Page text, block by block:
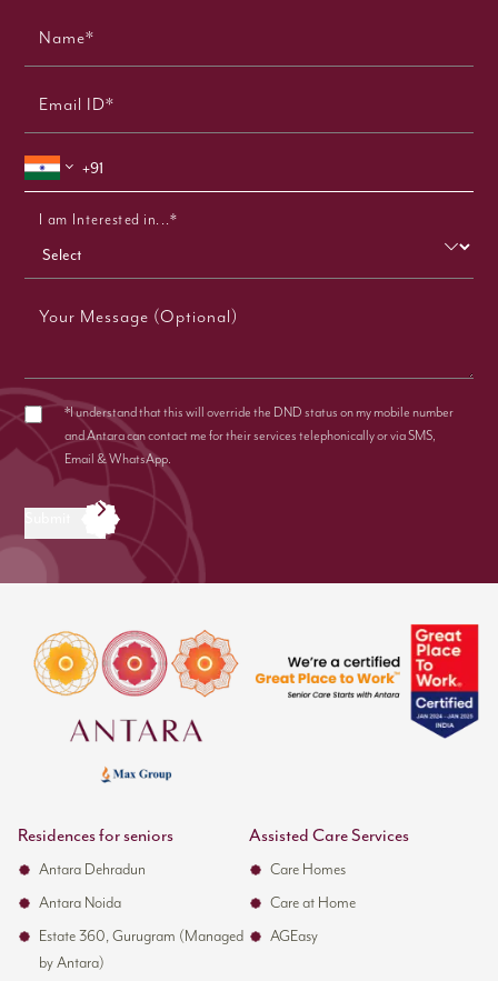
Name*
Email ID*
I am Interested in...*
Your Message (Optional)
*I understand that this will override the DND status on my mobile number
and Antara can contact me for their services telephonically or via SMS,
Email & WhatsApp.
Residences for seniors
Antara Dehradun
Antara Noida
Estate 360, Gurugram (Managed
by Antara)
Assisted Care Services
Care Homes
Care at Home
AGEasy